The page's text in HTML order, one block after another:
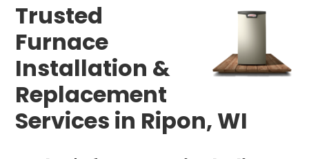
Trusted
Furnace
Installation &
Replacement
Services in Ripon, WI